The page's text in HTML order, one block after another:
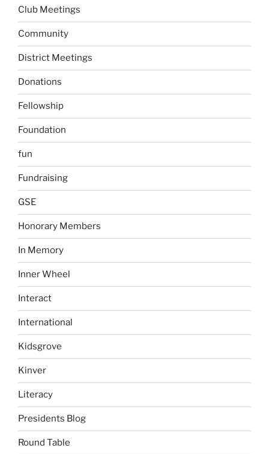
Club Meetings
Community
District Meetings
Donations
Fellowship
Foundation
fun
Fundraising
GSE
Honorary Members
In Memory
Inner Wheel
Interact
International
Kidsgrove
Kinver
Literacy
Presidents Blog
Round Table